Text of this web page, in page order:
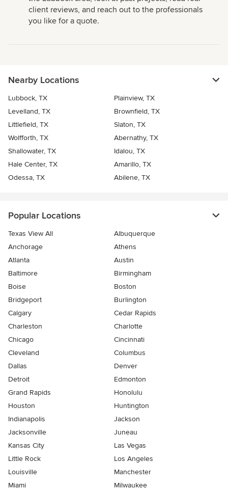
client reviews, and reach out to the professionals
you like for a quote.
Nearby Locations
Lubbock, TX
Plainview, TX
Levelland, TX
Brownfield, TX
Littlefield, TX
Slaton, TX
Wolfforth, TX
Abernathy, TX
Shallowater, TX
Idalou, TX
Hale Center, TX
Amarillo, TX
Odessa, TX
Abilene, TX
Popular Locations
Texas View All
Albuquerque
Anchorage
Athens
Atlanta
Austin
Baltimore
Birmingham
Boise
Boston
Bridgeport
Burlington
Calgary
Cedar Rapids
Charleston
Charlotte
Chicago
Cincinnati
Cleveland
Columbus
Dallas
Denver
Detroit
Edmonton
Grand Rapids
Honolulu
Houston
Huntington
Indianapolis
Jackson
Jacksonville
Juneau
Kansas City
Las Vegas
Little Rock
Los Angeles
Louisville
Manchester
Miami
Milwaukee